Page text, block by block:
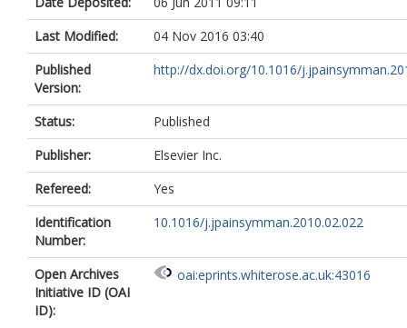
Last Modified:
04 Nov 2016 03:40
Published
Version:
http://dx.doi.org/10.1016/
Status:
Published
Publisher:
Elsevier Inc.
Refereed:
Yes
Identification
Number:
10.1016/j.jpainsymman.2010.02.022
Open Archives
Initiative ID (OAI
ID):
oai:eprints.whiterose.ac.uk:43016